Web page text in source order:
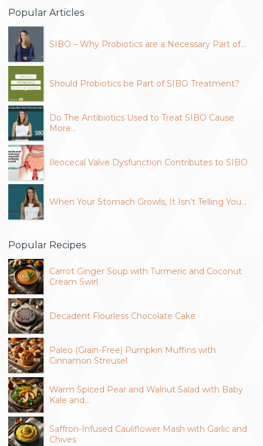
Popular Articles
SIBO – Why Probiotics are a Necessary Part of…
Should Probiotics be Part of SIBO Treatment?
Do The Antibiotics Used to Treat SIBO Cause
More…
Ileocecal Valve Dysfunction Contributes to SIBO
When Your Stomach Growls, It Isn’t Telling You…
Popular Recipes
Carrot Ginger Soup with Turmeric and Coconut
Cream Swirl
Decadent Flourless Chocolate Cake
Paleo (Grain-Free) Pumpkin Muffins with
Cinnamon Streusel
Warm Spiced Pear and Walnut Salad with Baby
Kale and…
Saffron-Infused Cauliflower Mash with Garlic and
Chives